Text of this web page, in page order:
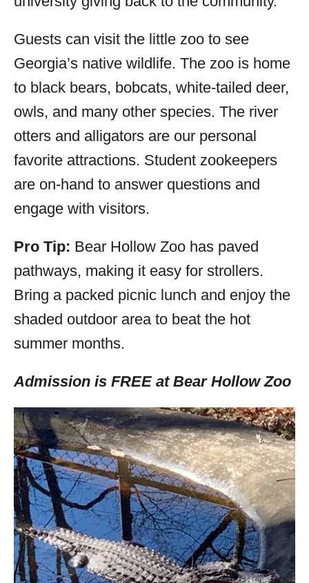
Guests can visit the little zoo to see
Georgia’s native wildlife. The zoo is home
to black bears, bobcats, white-tailed deer,
owls, and many other species. The river
otters and alligators are our personal
favorite attractions. Student zookeepers
are on-hand to answer questions and
engage with visitors.
Pro Tip: Bear Hollow Zoo has paved
pathways, making it easy for strollers.
Bring a packed picnic lunch and enjoy the
shaded outdoor area to beat the hot
summer months.
Admission is FREE at Bear Hollow Zoo